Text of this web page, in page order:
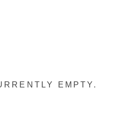
EMPTY.